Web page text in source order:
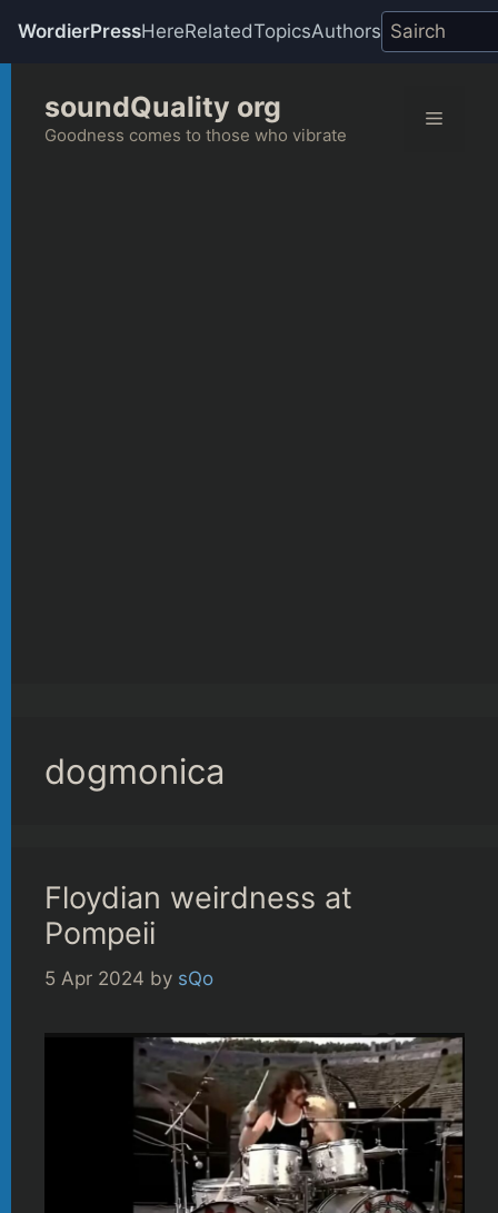
WordierPressHereRelatedTopicsAuthors
content
soundQuality org
Goodness comes to those who vibrate
Menu
dogmonica
Floydian weirdness at
Pompeii
5 Apr 2024 by sQo